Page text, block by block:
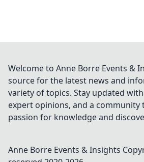
Welcome to Anne Borre Events &
source for the latest news and
variety of topics. Stay updated
expert opinions, and a community
passion for knowledge and
Anne Borre Events & Insights